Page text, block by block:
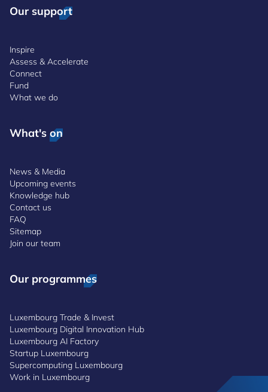
Our support
Inspire
Assess & Accelerate
Connect
Fund
What we do
What's on
News & Media
Upcoming events
Knowledge hub
Contact us
FAQ
Sitemap
Join our team
Our programmes
Luxembourg Trade & Invest
Luxembourg Digital Innovation Hub
Luxembourg AI Factory
Startup Luxembourg
Supercomputing Luxembourg
Work in Luxembourg